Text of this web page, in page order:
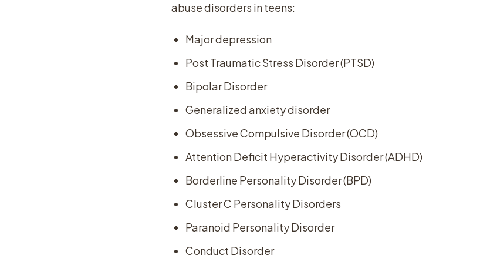
abuse disorders in teens:
Major depression
Post Traumatic Stress Disorder (PTSD)
Bipolar Disorder
Generalized anxiety disorder
Obsessive Compulsive Disorder (OCD)
Attention Deficit Hyperactivity Disorder (ADHD)
Borderline Personality Disorder (BPD)
Cluster C Personality Disorders
Paranoid Personality Disorder
Conduct Disorder